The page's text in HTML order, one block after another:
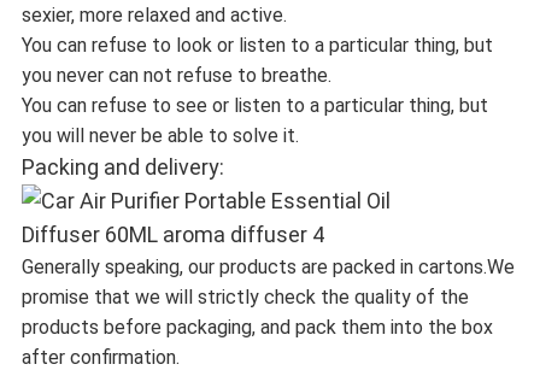
sexier, more relaxed and active.
You can refuse to look or listen to a particular thing, but
you never can not refuse to breathe.
You can refuse to see or listen to a particular thing, but
you will never be able to solve it.
Packing and delivery:
Generally speaking, our products are packed in cartons.We
promise that we will strictly check the quality of the
products before packaging, and pack them into the box
after confirmation.